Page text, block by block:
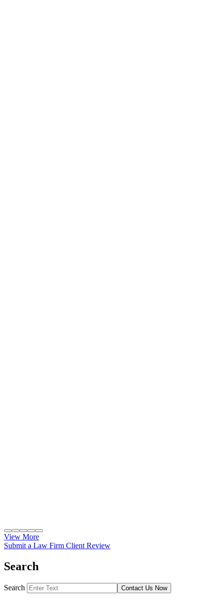
View More
Submit a Law Firm Client Review
Search
Search Contact Us Now